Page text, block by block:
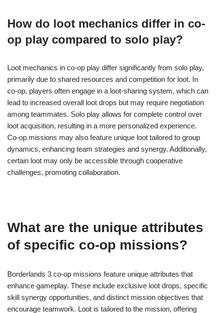
How do loot mechanics differ in co-
op play compared to solo play?
Loot mechanics in co-op play differ significantly from solo play,
primarily due to shared resources and competition for loot. In
co-op, players often engage in a loot-sharing system, which can
lead to increased overall loot drops but may require negotiation
among teammates. Solo play allows for complete control over
loot acquisition, resulting in a more personalized experience.
Co-op missions may also feature unique loot tailored to group
dynamics, enhancing team strategies and synergy. Additionally,
certain loot may only be accessible through cooperative
challenges, promoting collaboration.
What are the unique attributes
of specific co-op missions?
Borderlands 3 co-op missions feature unique attributes that
enhance gameplay. These include exclusive loot drops, specific
skill synergy opportunities, and distinct mission objectives that
encourage teamwork. Loot is tailored to the mission, offering